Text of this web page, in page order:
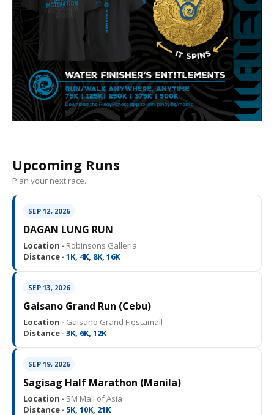
Upcoming Runs
Plan your next race.
SEP 12, 2026
DAGAN LUNG RUN
Location · Robinsons Galleria
Distance · 1K, 4K, 8K, 16K
SEP 13, 2026
Gaisano Grand Run (Cebu)
Location · Gaisano Grand Fiestamall
Distance · 3K, 6K, 12K
SEP 19, 2026
Sagisag Half Marathon (Manila)
Location · SM Mall of Asia
Distance · 5K, 10K, 21K